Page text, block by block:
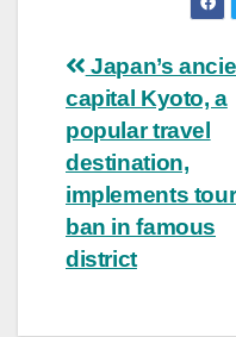
Post
navigation
Japan’s
capital Kyoto, a
popular travel
destination,
implements
ban in famous
district